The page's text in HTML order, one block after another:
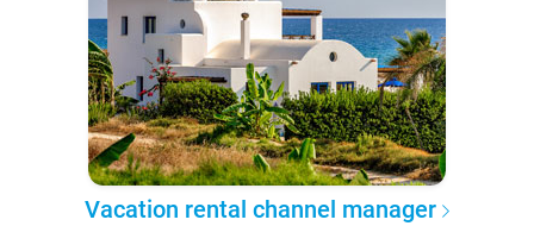
Vacation rental channel manager